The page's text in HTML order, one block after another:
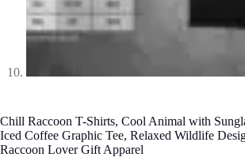
Chill Raccoon T-Shirts, Cool Animal with
Iced Coffee Graphic Tee, Relaxed Wildlife
Raccoon Lover Gift Apparel